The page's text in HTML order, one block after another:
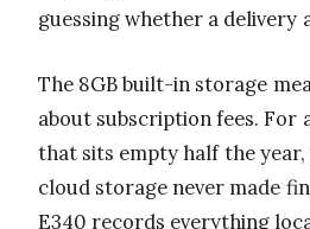
guessing whether a delivery
The 8GB built-in storage
about subscription fees. For
that sits empty half the
cloud storage never made
E340 records everything